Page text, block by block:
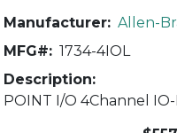
Manufacturer: Allen-
MFG#: 1734-4IOL
Description: